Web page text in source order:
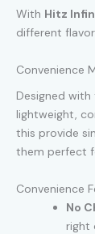
With Hitz
different
Convenience
Designed
lightweight,
this provide
them perfect
Convenience
No
right